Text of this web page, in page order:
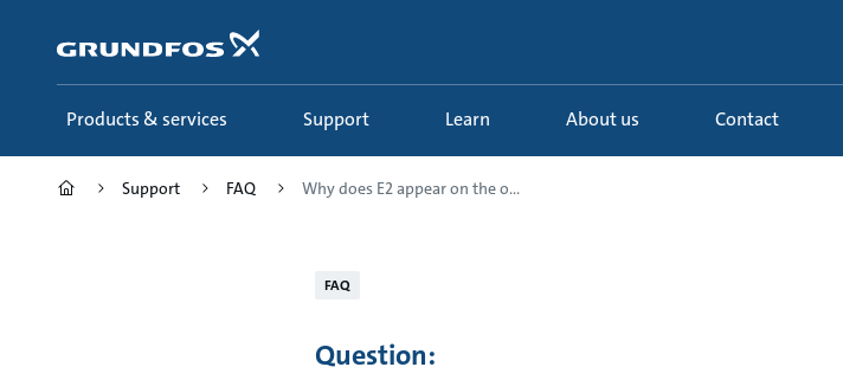
content
Products & services Support Learn About us Contact
Support FAQ Why does E2 appear on the o...
FAQ
Question: